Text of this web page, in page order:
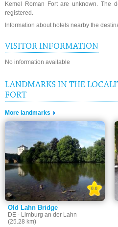
Kemel Roman Fort are unknown. The
registered.
Information about hotels nearby the
VISITOR INFORMATION
No information available
LANDMARKS IN THE
FORT
More landmarks
Old Lahn Bridge
DE - Limburg an der Lahn
(25.28 km)
0.0